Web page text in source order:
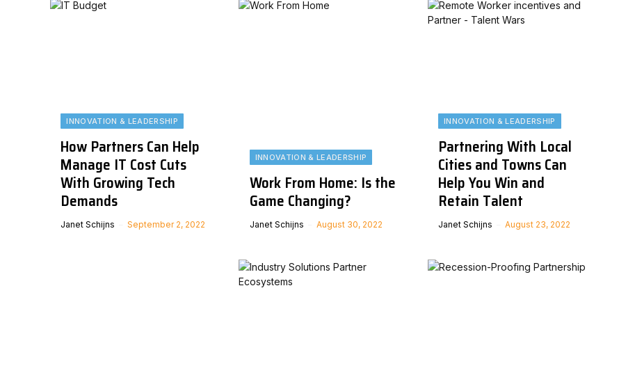
INNOVATION & LEADERSHIP
How Partners Can Help
Manage IT Cost Cuts
With Growing Tech
Demands
Janet Schijns September 2, 2022
INNOVATION & LEADERSHIP
Work From Home: Is the
Game Changing?
Janet Schijns August 30, 2022
INNOVATION & LEADERSHIP
Partnering With Local
Cities and Towns Can
Help You Win and
Retain Talent
Janet Schijns August 23, 2022